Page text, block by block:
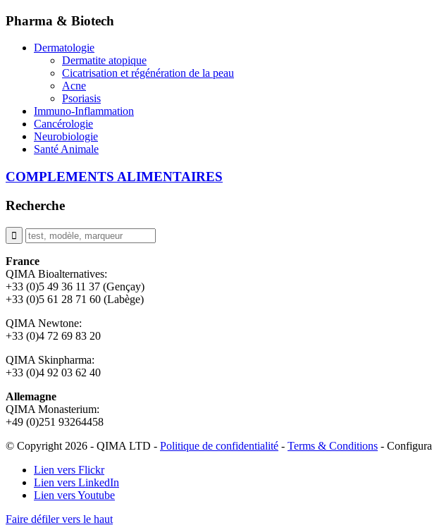
Pharma & Biotech
Dermatologie
Dermatite atopique
Cicatrisation et régénération de la peau
Acne
Psoriasis
Immuno-Inflammation
Cancérologie
Neurobiologie
Santé Animale
COMPLEMENTS ALIMENTAIRES
Recherche
France
QIMA Bioalternatives:
+33 (0)5 49 36 11 37 (Gençay)
+33 (0)5 61 28 71 60 (Labège)
QIMA Newtone:
+33 (0)4 72 69 83 20
QIMA Skinpharma:
+33 (0)4 92 03 62 40
Allemagne
QIMA Monasterium:
+49 (0)251 93264458
© Copyright 2026 - QIMA LTD - Politique de confidentialité - Terms & Conditions -
Lien vers Flickr
Lien vers LinkedIn
Lien vers Youtube
Faire défiler vers le haut